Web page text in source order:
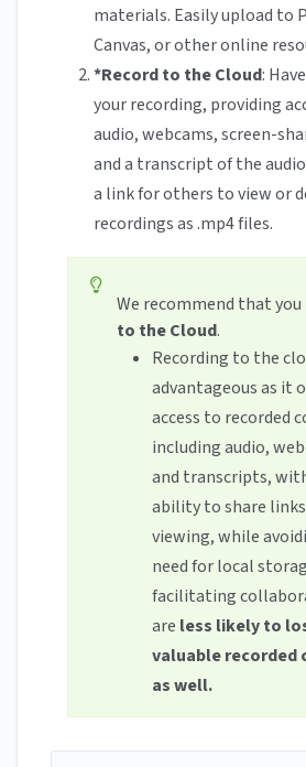
materials. Easily upload to
Canvas, or other online
*Record to the Cloud:
your recording, providing
audio, webcams, screen-
and a transcript of the
a link for others to view or
recordings as .mp4 files.
We recommend that you
to the Cloud.
Recording to the
advantageous as it
access to recorded
including audio,
and transcripts,
ability to share
viewing, while
need for local
facilitating
are less likely to
valuable recorded
as well.